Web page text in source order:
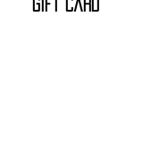
Gift Card